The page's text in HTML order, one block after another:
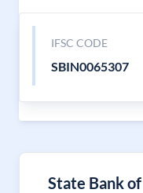
IFSC CODE
SBIN0065307
State Bank